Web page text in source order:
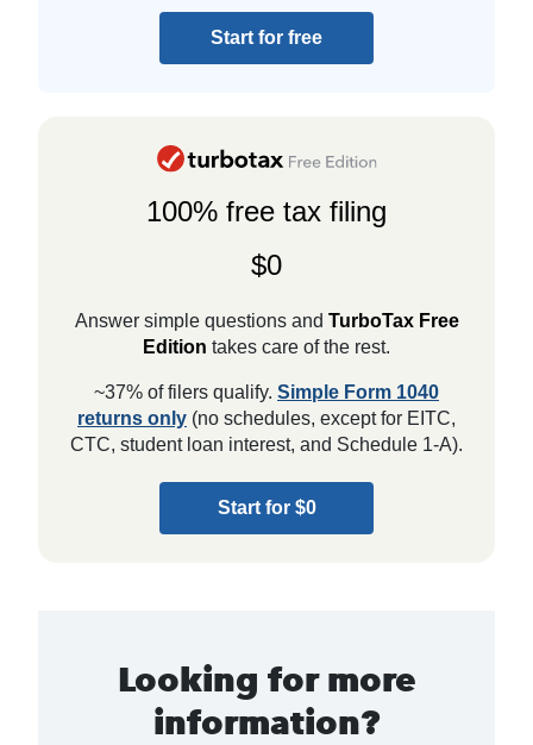
Start for free
100% free tax filing
$0
Answer simple questions and TurboTax Free
Edition takes care of the rest.
~37% of filers qualify. Simple Form 1040
returns only (no schedules, except for EITC,
CTC, student loan interest, and Schedule 1-A).
Start for $0
Looking for more
information?